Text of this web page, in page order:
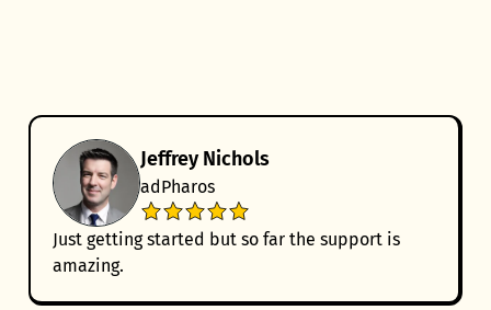
Jeffrey Nichols
adPharos
Just getting started but so far the support is
amazing.